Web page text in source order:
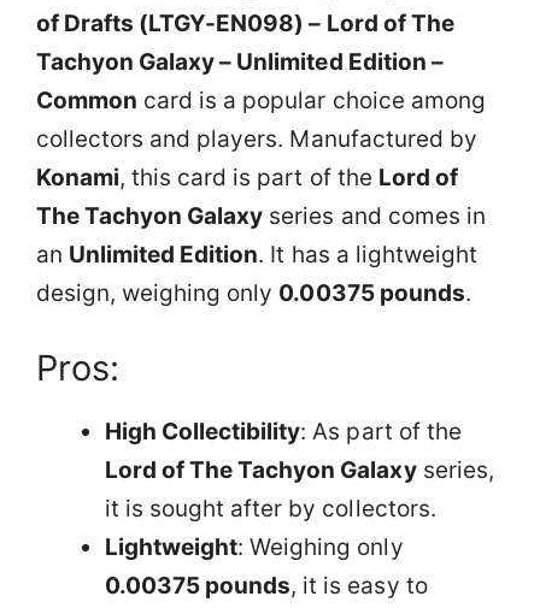
of Drafts (LTGY-EN098) – Lord of The
Tachyon Galaxy – Unlimited Edition –
Common card is a popular choice among
collectors and players. Manufactured by
Konami, this card is part of the Lord of
The Tachyon Galaxy series and comes in
an Unlimited Edition. It has a lightweight
design, weighing only 0.00375 pounds.
Pros:
High Collectibility: As part of the
Lord of The Tachyon Galaxyseries,
it is sought after by collectors.
Lightweight: Weighing only
0.00375 pounds, it is easy to